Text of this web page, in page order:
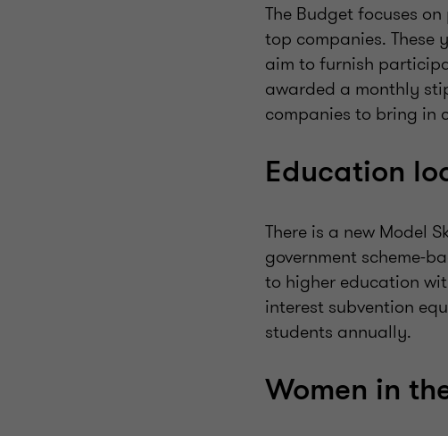
The Budget focuses
top companies. These
aim to furnish
awarded a monthly
companies to bring in
Education
There is a new Model
government scheme-
to higher education
interest subvention
students annually.
Women in